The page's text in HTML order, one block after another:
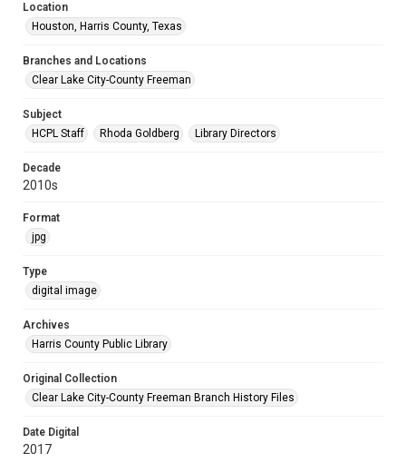
Location
Houston, Harris County, Texas
Branches and Locations
Clear Lake City-County Freeman
Subject
HCPL Staff
Rhoda Goldberg Library Directors
Decade
2010s
Format
jpg
Type
digital image
Archives
Harris County Public Library
Original Collection
Clear Lake City-County Freeman Branch History Files
Date Digital
2017